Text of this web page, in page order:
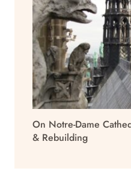
On Notre-Dame
& Rebuilding